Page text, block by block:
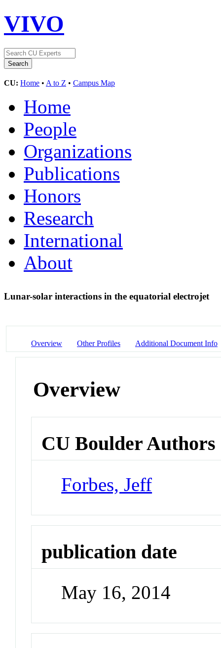
VIVO
CU: Home • A to Z • Campus Map
Home
People
Organizations
Publications
Honors
Research
International
About
Lunar-solar interactions in the equatorial electrojet
Overview Other Profiles Additional Document Info
Overview
CU Boulder Authors
Forbes, Jeff
publication date
May 16, 2014